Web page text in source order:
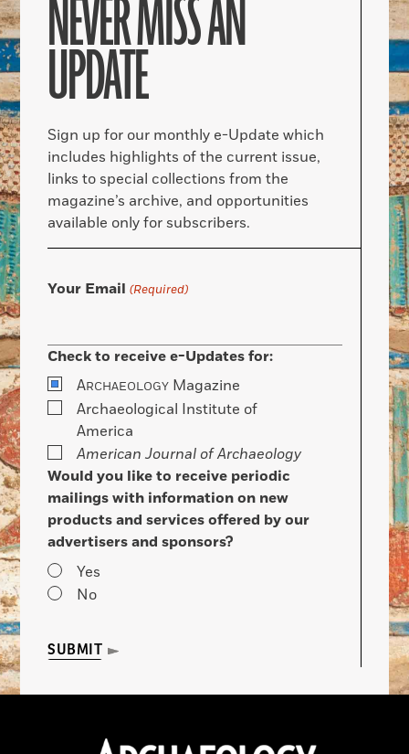
NEVER MISS AN
UPDATE
Sign up for our monthly e-Update which
includes highlights of the current issue,
links to special collections from the
magazine’s archive, and opportunities
available only for subscribers.
Your Email (Required)
Check to receive e-Updates for:
ARCHAEOLOGY Magazine
Archaeological Institute of
America
American Journal of Archaeology
Would you like to receive periodic
mailings with information on new
products and services offered by our
advertisers and sponsors?
Yes
No
SUBMIT